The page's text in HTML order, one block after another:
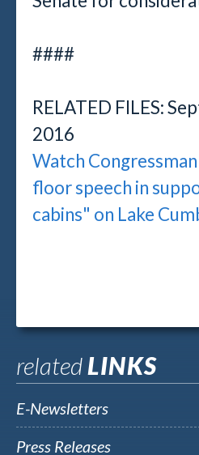
####
RELATED FILES:
2016
Watch
floor speech in
cabins" on Lake
relatedLINKS
E-Newsletters
Press Releases